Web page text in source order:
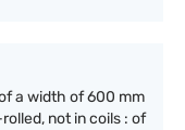
a width of 600 mm
not in coils : of